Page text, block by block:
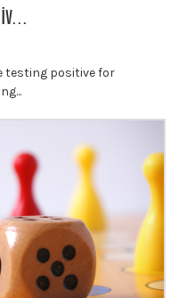
testing positive for